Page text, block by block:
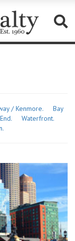
/ Kenmore.
Bay
Waterfront.